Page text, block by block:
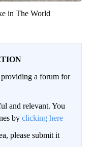
in The World
a forum for
and relevant. You
by clicking here
please submit it